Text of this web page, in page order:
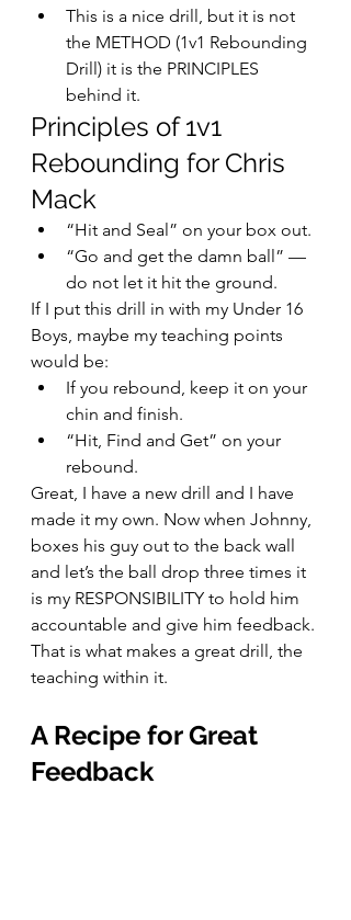
This is a nice drill, but it is not
the METHOD (1v1 Rebounding
Drill) it is the PRINCIPLES
behind it.
Principles of 1v1
Rebounding for Chris
Mack
“Hit and Seal” on your box out.
“Go and get the damn ball” —
do not let it hit the ground.
If I put this drill in with my Under 16
Boys, maybe my teaching points
would be:
If you rebound, keep it on your
chin and finish.
“Hit, Find and Get” on your
rebound.
Great, I have a new drill and I have
made it my own. Now when Johnny,
boxes his guy out to the back wall
and let’s the ball drop three times it
is my RESPONSIBILITY to hold him
accountable and give him feedback.
That is what makes a great drill, the
teaching within it.
A Recipe for Great
Feedback